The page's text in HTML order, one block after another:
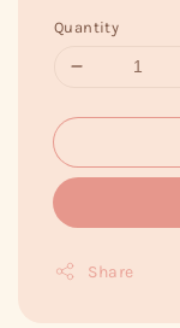
Quantity
Share